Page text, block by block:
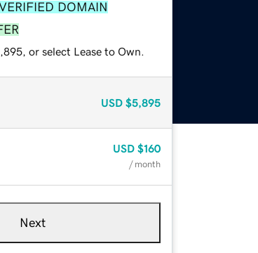
DOMAIN
or select Lease to Own.
USD $5,895
USD $160
/ month
Next